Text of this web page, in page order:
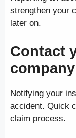
strengthen your
later on.
Contact
Notifying your
accident. Quick
claim process.